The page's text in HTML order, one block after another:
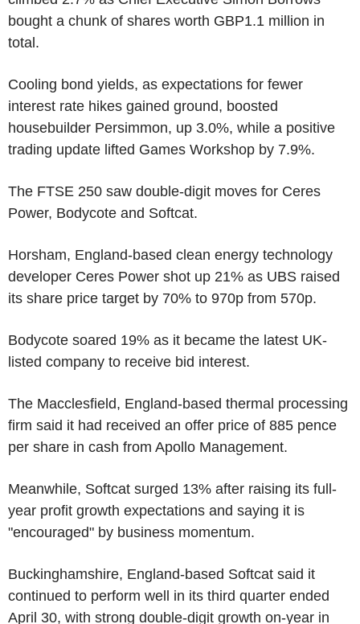
bought a chunk of shares worth GBP1.1 million in
total.
Cooling bond yields, as expectations for fewer
interest rate hikes gained ground, boosted
housebuilder Persimmon, up 3.0%, while a positive
trading update lifted Games Workshop by 7.9%.
The FTSE 250 saw double-digit moves for Ceres
Power, Bodycote and Softcat.
Horsham, England-based clean energy technology
developer Ceres Power shot up 21% as UBS raised
its share price target by 70% to 970p from 570p.
Bodycote soared 19% as it became the latest UK-
listed company to receive bid interest.
The Macclesfield, England-based thermal processing
firm said it had received an offer price of 885 pence
per share in cash from Apollo Management.
Meanwhile, Softcat surged 13% after raising its full-
year profit growth expectations and saying it is
"encouraged" by business momentum.
Buckinghamshire, England-based Softcat said it
continued to perform well in its third quarter ended
April 30, with strong double-digit growth on-year in